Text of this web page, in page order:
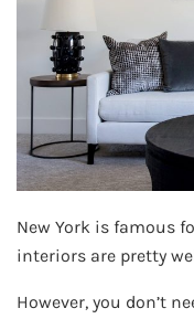
New York is famous
interiors are pretty
However, you don’t